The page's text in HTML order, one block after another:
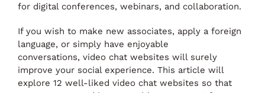
for digital conferences, webinars, and collaboration.
If you wish to make new associates, apply a foreign
language, or simply have enjoyable
conversations, video chat websites will surely
improve your social experience. This article will
explore 12 well-liked video chat websites so that